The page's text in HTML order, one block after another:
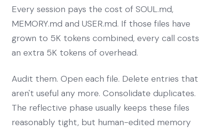
Every session pays the cost of SOUL.md,
MEMORY.md and USER.md. If those files have
grown to 5K tokens combined, every call costs
an extra 5K tokens of overhead.
Audit them. Open each file. Delete entries that
aren't useful any more. Consolidate duplicates.
The reflective phase usually keeps these files
reasonably tight, but human-edited memory